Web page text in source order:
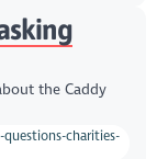
the Caddy
charities-